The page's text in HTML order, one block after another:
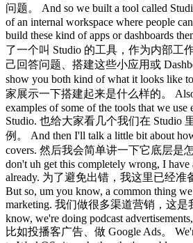
问题。 And so we built a tool called
of an internal workspace where people
build these kind of apps or dashboards
了一个叫 Studio 的工具，作为内部工
己回答问题、搭建这些小应用或
show you both kind of what it looks like
家展示一下搭建起来是什么样的。
examples of some of the tools that we use
Studio. 也给大家看几个我们在 Studio
例。 And then I'll talk a little bit about
covers. 然后我会简单讲一下它底层是
don't uh get this completely wrong, I have
already. 为了避免出错，我这里已经准
But so, um you know, a common thing
marketing. 我们做很多渠道营销，这是
know, we're doing podcast
比如投播客广告、做 Google Ads。